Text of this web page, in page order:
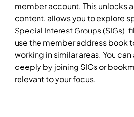
member account. This unlocks
content, allows you to explore
Special Interest Groups (SIGs),
use the member address book
working in similar areas. You
deeply by joining SIGs or
relevant to your focus.